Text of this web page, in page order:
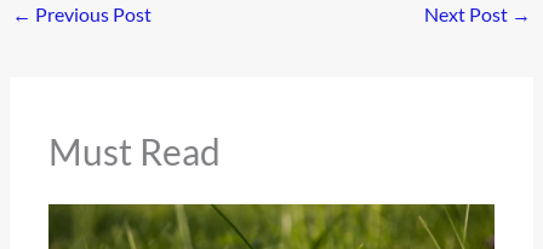
← Previous Post Next Post →
Must Read